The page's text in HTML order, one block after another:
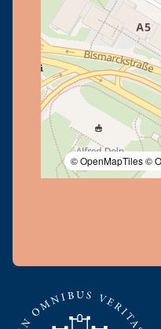
© OpenMapTiles©